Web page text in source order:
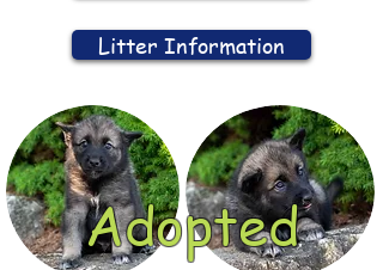
Litter Information
Adopted